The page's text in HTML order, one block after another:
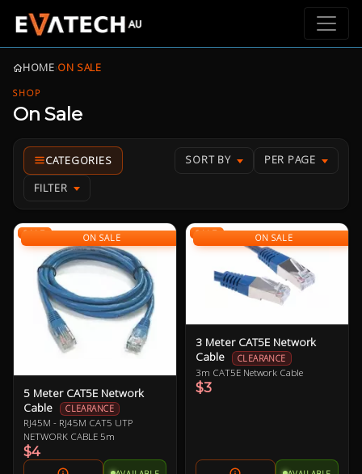
HOME›ON SALE
SHOP
On Sale
SORT BY PER PAGE
FILTER
ON SALE
5 Meter CAT5E Network
Cable
CLEARANCE
RJ45M - RJ45M CAT5 UTP
NETWORK CABLE 5m
$4
SALE ON SALE
3 Meter CAT5E Network
Cable
CLEARANCE
3m CAT5E Network Cable
$3
SALE